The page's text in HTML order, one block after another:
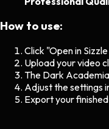
How to use:
Click "Open in
Upload your video
The Dark Academia
Adjust the settings
Export your